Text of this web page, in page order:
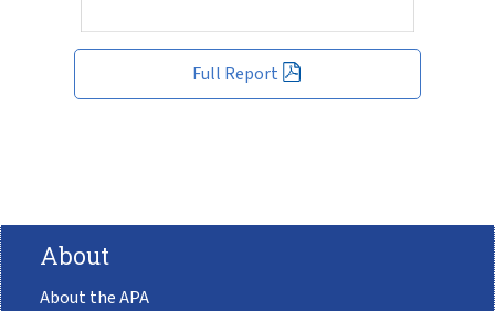
Full Report
About
About the APA